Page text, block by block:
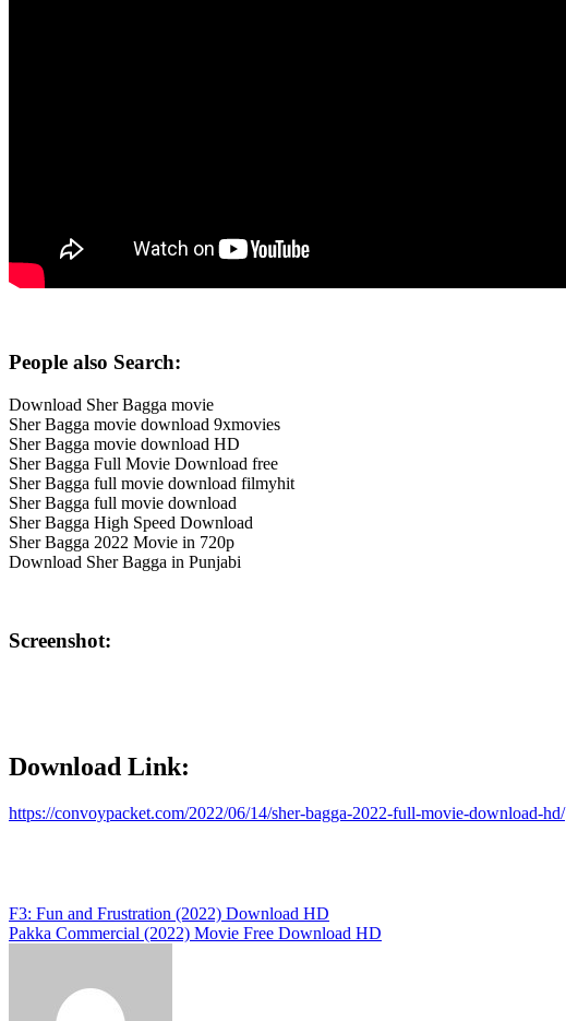
People also Search:
Download Sher Bagga movie
Sher Bagga movie download 9xmovies
Sher Bagga movie download HD
Sher Bagga Full Movie Download free
Sher Bagga full movie download filmyhit
Sher Bagga full movie download
Sher Bagga High Speed Download
Sher Bagga 2022 Movie in 720p
Download Sher Bagga in Punjabi
Screenshot:
Download Link:
https://convoypacket.com/2022/06/14/sher-bagga-2022-full-movie-download-hd/
Post
navigation
F3: Fun and Frustration (2022) Download HD
Pakka Commercial (2022) Movie Free Download HD